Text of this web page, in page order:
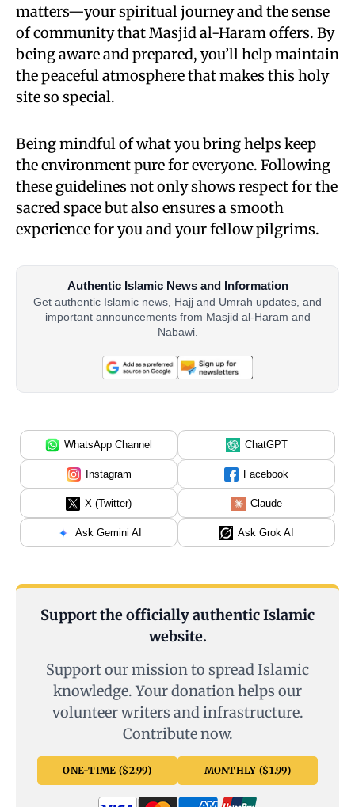
matters—your spiritual journey and the sense
of community that Masjid al-Haram offers. By
being aware and prepared, you’ll help maintain
the peaceful atmosphere that makes this holy
site so special.
Being mindful of what you bring helps keep
the environment pure for everyone. Following
these guidelines not only shows respect for the
sacred space but also ensures a smooth
experience for you and your fellow pilgrims.
Authentic Islamic News and Information
Get authentic Islamic news, Hajj and Umrah updates, and
important announcements from Masjid al-Haram and
Nabawi.
WhatsApp Channel ChatGPT
Instagram Facebook
X (Twitter) Claude
Ask Gemini AI Ask Grok AI
Support the officially authentic Islamic
website.
Support our mission to spread Islamic
knowledge. Your donation helps our
volunteer writers and infrastructure.
Contribute now.
ONE-TIME ($2.99) MONTHLY ($1.99)